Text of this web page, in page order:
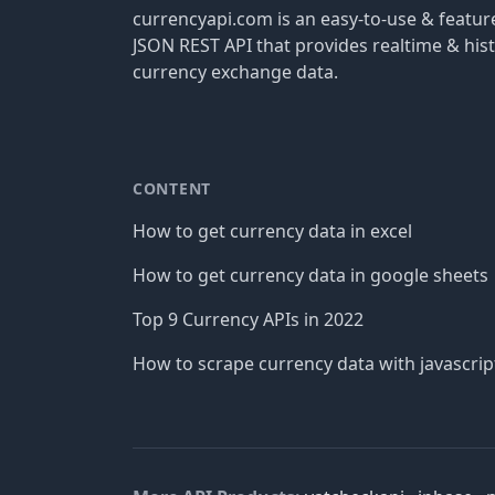
currencyapi.com is an easy-to-use &
JSON REST API that provides realtime &
currency exchange data.
CONTENT
How to get currency data in excel
How to get currency data in google sheets
Top 9 Currency APIs in 2022
How to scrape currency data with